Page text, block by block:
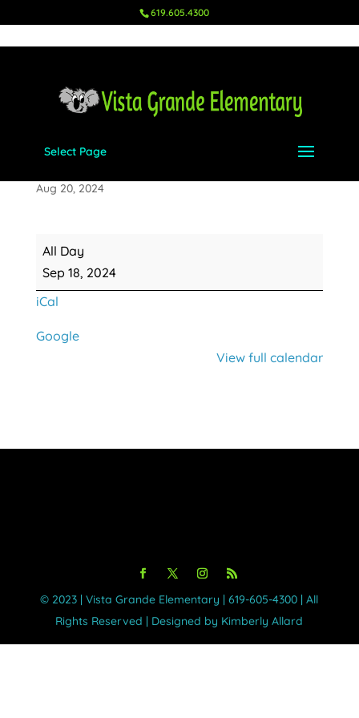
619.605.4300
Select Page
Aug 20, 2024
Picture
Day
All Day
Sep 18, 2024
iCal
Google
View full calendar
©️ 2023 | Vista Grande Elementary | 619-605-4300 | All
Rights Reserved | Designed by Kimberly Allard